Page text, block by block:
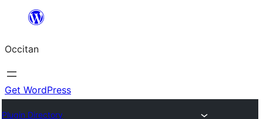
content
Occitan
Get WordPress
Plugin Directory